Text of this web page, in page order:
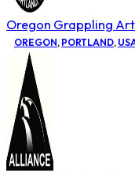
Oregon Grappling
OREGON, PORTLAND,